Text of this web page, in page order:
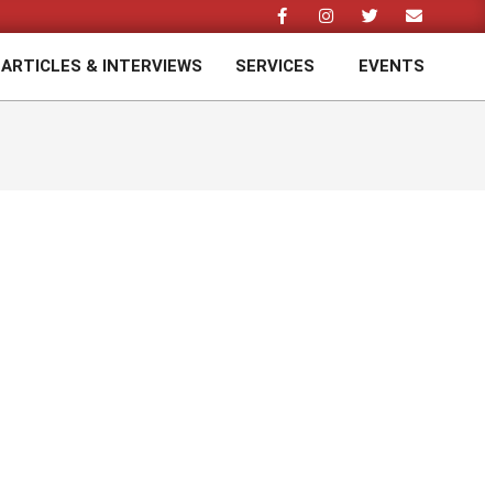
ARTICLES & INTERVIEWS SERVICES EVENTS